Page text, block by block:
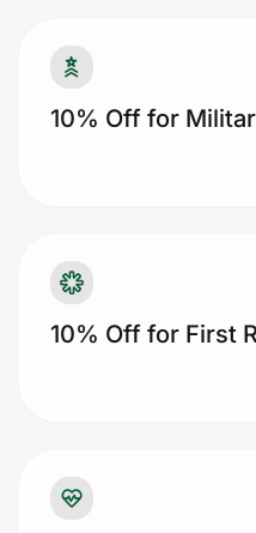
Privacy
10% Off for
10% Off for First